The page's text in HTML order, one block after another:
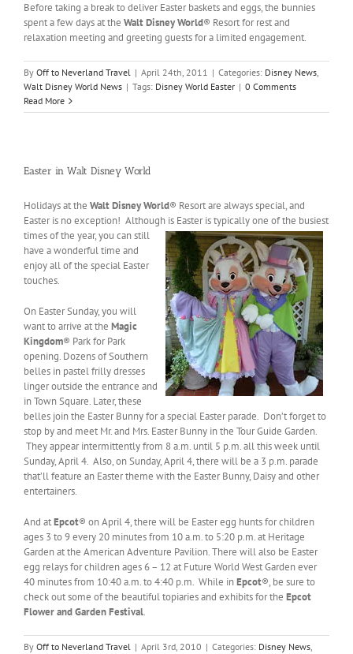
Before taking a break to deliver Easter baskets and eggs, the bunnies
spent a few days at the Walt Disney World® Resort for rest and
relaxation meeting and greeting guests for a limited engagement.
By Off to Neverland Travel | April 24th, 2011 | Categories: Disney News,
Walt Disney World News | Tags: Disney World Easter | 0 Comments
Read More
Easter in Walt Disney World
Holidays at the Walt Disney World® Resort are always special, and
Easter is no exception! Although is Easter istypically one of the busiest
times of the year, you can still
have a wonderful time and
enjoy all of the special Easter
touches.
On Easter Sunday, you will
want to arrive at the Magic
Kingdom® Park for Park
opening. Dozens of Southern
belles in pastel frilly dresses
linger outside the entrance and
in Town Square. Later, these
belles join the Easter Bunny for a special Easter parade. Don’t forget to
stop by and meet Mr. and Mrs. Easter Bunny in the Tour Guide Garden.
They appear intermittently from 8 a.m. until 5 p.m. all this week until
Sunday, April 4. Also, on Sunday, April 4, there will be a 3 p.m. parade
that’ll feature an Easter theme with the Easter Bunny, Daisy and other
entertainers.
And atEpcot® on April 4, there will be Easter egg hunts for children
ages 3 to 9 every 20 minutes from 10 a.m. to 5:20 p.m. at Heritage
Garden at the American Adventure Pavilion. There will also be Easter
egg relays for children ages 6 – 12 at Future World West Garden ever
40 minutes from 10:40 a.m. to 4:40 p.m. While inEpcot®, be sure to
check out some of the beautiful topiaries and exhibits for the Epcot
Flower and Garden Festival.
By Off to Neverland Travel | April 3rd, 2010 | Categories: Disney News,